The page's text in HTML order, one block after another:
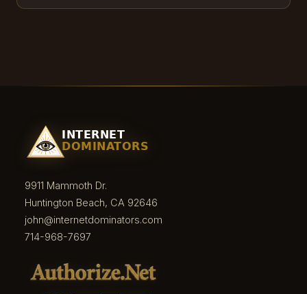
9911 Mammoth Dr.
Huntington Beach, CA 92646
john@internetdominators.com
714-968-7697